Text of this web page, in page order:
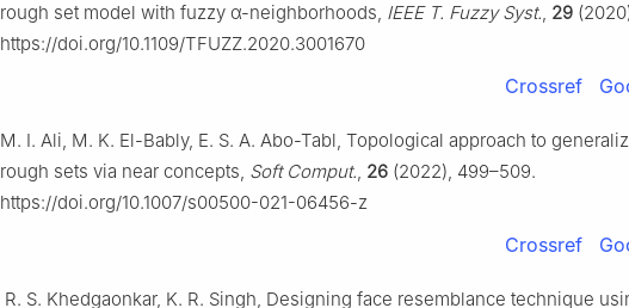
rough set model with fuzzy α-neighborhoods, IEEE T. Fuzzy Syst., 29
https://doi.org/10.1109/TFUZZ.2020.3001670
Crossref
M. I. Ali, M. K. El-Bably, E. S. A. Abo-Tabl, Topological approach to
rough sets via near concepts, Soft Comput., 26 (2022), 499–509.
https://doi.org/10.1007/s00500-021-06456-z
Crossref
R. S. Khedgaonkar, K. R. Singh, Designing face resemblance technique